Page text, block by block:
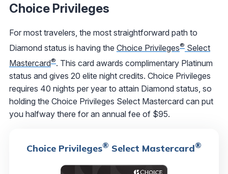
Choice Privileges
For most travelers, the most straightforward path to
Diamond status is having the Choice Privileges® Select
Mastercard®. This card awards complimentary Platinum
status and gives 20 elite night credits. Choice Privileges
requires 40 nights per year to attain Diamond status, so
holding the Choice Privileges Select Mastercard can put
you halfway there for an annual fee of $95.
Choice Privileges® Select Mastercard®